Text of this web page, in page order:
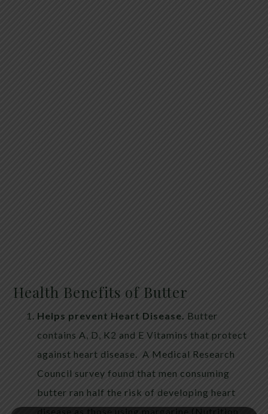
Health Benefits of Butter
Helps prevent Heart Disease. Butter
contains A, D, K2 and E Vitamins that protect
against heart disease. A Medical Research
Council survey found that men consuming
butter ran half the risk of developing heart